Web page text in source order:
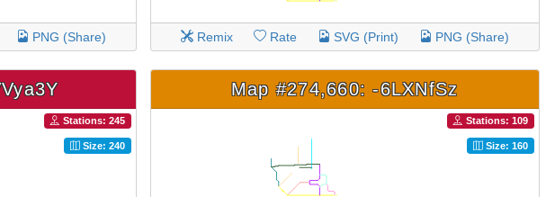
PNG (Share) Remix Rate SVG (Print) PNG (Share)
Stations: 245
Size: 240
Map #274,660: -6LXNfSz
Stations: 109
Size: 160